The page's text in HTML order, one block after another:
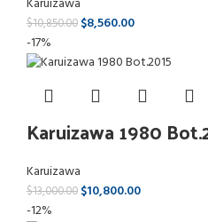
Karuizawa
$10,850.00 $8,560.00
-17%
Karuizawa 1980
Karuizawa
$13,000.00 $10,800.00
-12%